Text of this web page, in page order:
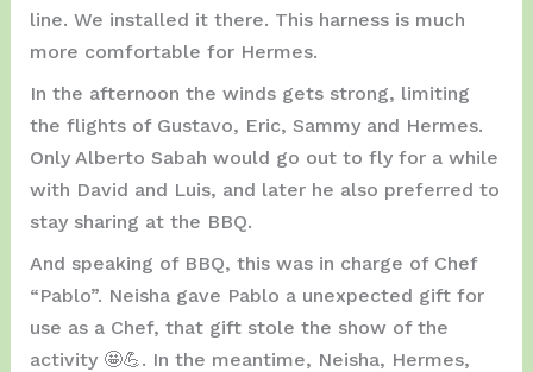
line. We installed it there. This harness is much
more comfortable for Hermes.
In the afternoon the winds gets strong, limiting
the flights of Gustavo, Eric, Sammy and Hermes.
Only Alberto Sabah would go out to fly for a while
with David and Luis, and later he also preferred to
stay sharing at the BBQ.
And speaking of BBQ, this was in charge of Chef
“Pablo”. Neisha gave Pablo a unexpected gift for
use as a Chef, that gift stole the show of the
activity 🤩💪. In the meantime, Neisha, Hermes,